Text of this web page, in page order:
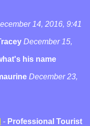
14, 2016, 9:41
December 15,
his name
December 23,
- Professional Tourist